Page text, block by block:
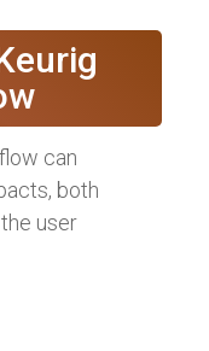
can
both
user